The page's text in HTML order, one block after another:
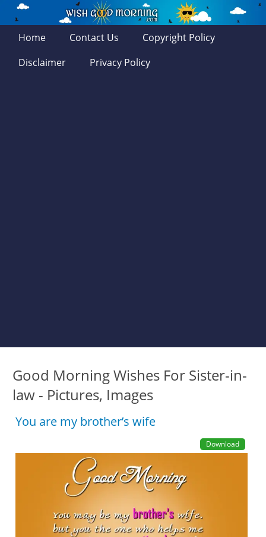
Home Contact Us
Copyright Policy
Disclaimer
Privacy Policy
Good Morning Wishes For Sister-in-
law - Pictures, Images
You are my brother’s wife
Download